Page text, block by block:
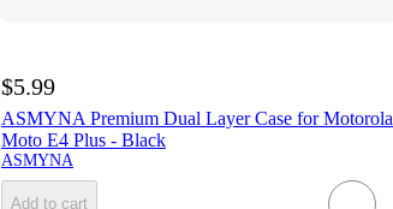
$5.99
ASMYNA Premium Dual Layer Case for Motorola
Moto E4 Plus - Black
ASMYNA
Add to cart